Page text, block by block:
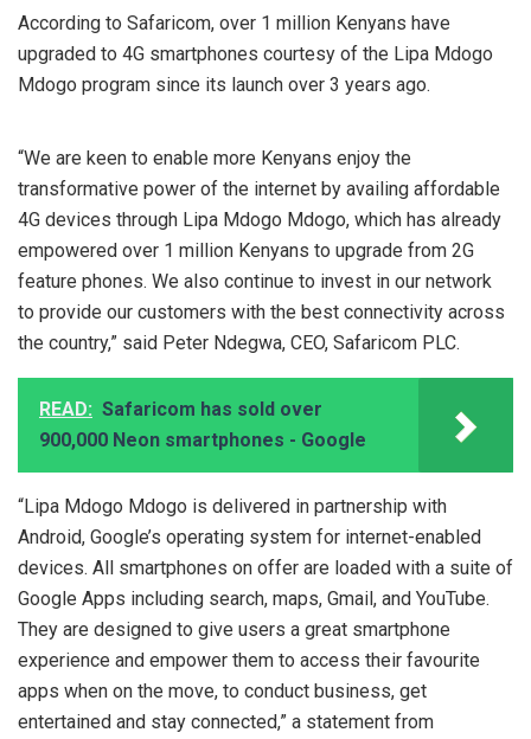
According to Safaricom, over 1 million Kenyans have
upgraded to 4G smartphones courtesy of the Lipa Mdogo
Mdogo program since its launch over 3 years ago.
“We are keen to enable more Kenyans enjoy the
transformative power of the internet by availing affordable
4G devices through Lipa Mdogo Mdogo, which has already
empowered over 1 million Kenyans to upgrade from 2G
feature phones. We also continue to invest in our network
to provide our customers with the best connectivity across
the country,” said Peter Ndegwa, CEO, Safaricom PLC.
READ: Safaricom has sold over
900,000 Neon smartphones - Google
“Lipa Mdogo Mdogo is delivered in partnership with
Android, Google’s operating system for internet-enabled
devices. All smartphones on offer are loaded with a suite of
Google Apps including search, maps, Gmail, and YouTube.
They are designed to give users a great smartphone
experience and empower them to access their favourite
apps when on the move, to conduct business, get
entertained and stay connected,” a statement from